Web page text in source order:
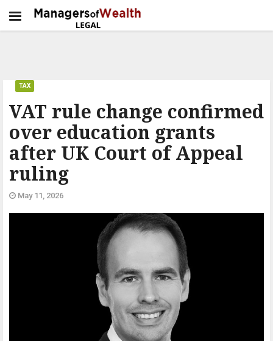
VAT rule change confirmed
over education grants
after UK Court of Appeal
ruling
TAX
May 11, 2026